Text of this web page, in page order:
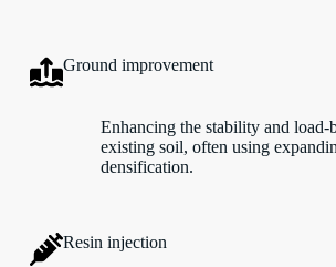
Ground improvement
Enhancing the stability and load-
existing soil, often using
densification.
Resin injection